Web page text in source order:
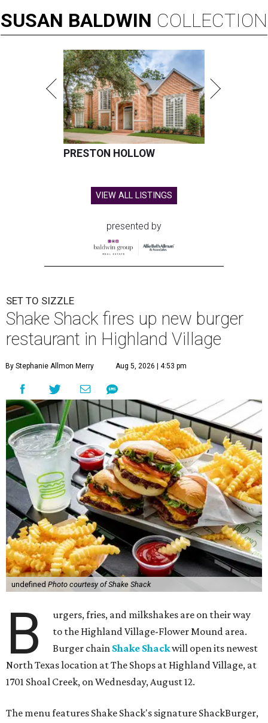
SUSAN BALDWIN COLLECTION
PRESTON HOLLOW
VIEW ALL LISTINGS
presented by
SET TO SIZZLE
Shake Shack fires up new burger
restaurant in Highland Village
By Stephanie Allmon Merry Aug 5, 2026 | 4:53 pm
undefined Photo courtesy of Shake Shack
B
urgers, fries, and milkshakes are on their way
to the Highland Village-Flower Mound area.
Burger chain Shake Shackwill open its newest
North Texas location at The Shops at Highland Village, at
1701 Shoal Creek, on Wednesday, August 12.
The menu features Shake Shack's signature ShackBurger,